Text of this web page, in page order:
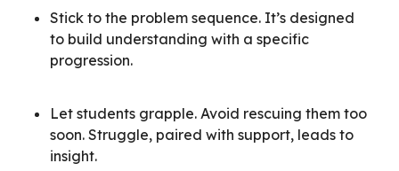
Stick to the problem sequence. It’s designed
to build understanding with a specific
progression.
Let students grapple. Avoid rescuing them too
soon. Struggle, paired with support, leads to
insight.